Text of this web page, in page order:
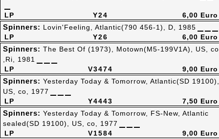
Y24
LP 6,00 Euro
Y26
LP
Spinners: Lovin'Feeling, Atlantic(790 456-1), D, 1985
6,00 Euro
V3474
LP
Spinners: The Best Of (1973), Motown(M5-199V1A), US, co
,Ri, 1981
9,00 Euro
Y4443
LP
Spinners: Yesterday Today & Tomorrow, Atlantic(SD 19100),
US, co, 1977
7,50 Euro
V1584
LP
Spinners: Yesterday Today & Tomorrow, FS-New, Atlantic
sealed(SD 19100), US, co, 1977
9,00 Euro